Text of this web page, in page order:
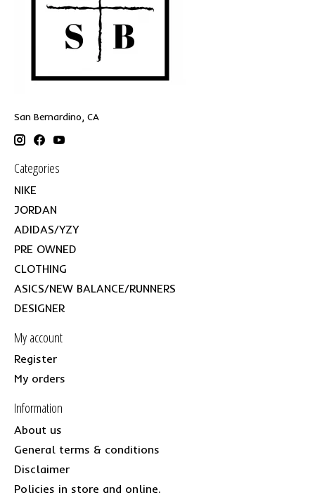
San Bernardino, CA
Categories
NIKE
JORDAN
ADIDAS/YZY
PRE OWNED
CLOTHING
ASICS/NEW BALANCE/RUNNERS
DESIGNER
My account
Register
My orders
Information
About us
General terms & conditions
Disclaimer
Policies in store and online.